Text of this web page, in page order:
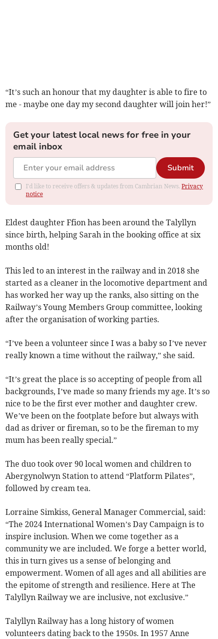
“It’s such an honour that my daughter is able to fire to
me - maybe one day my second daughter will join her!”
Get your latest local news for free in your
email inbox
Submit
I'd like to receive offers & updates from Cambrian News.Privacy
notice
Eldest daughter Ffion has been around the Talyllyn
since birth, helping Sarah in the booking office at six
months old!
This led to an interest in the railway and in 2018 she
started as a cleaner in the locomotive department and
has worked her way up the ranks, also sitting on the
Railway’s Young Members Group committee, looking
after the organisation of working parties.
“I’ve been a volunteer since I was a baby so I’ve never
really known a time without the railway,” she said.
“It’s great the place is so accepting of people from all
backgrounds, I’ve made so many friends my age. It’s so
nice to be the first ever mother and daughter crew.
We’ve been on the footplate before but always with
dad as driver or fireman, so to be the fireman to my
mum has been really special.”
The duo took over 90 local women and children to
Abergynolwyn Station to attend “Platform Pilates”,
followed by cream tea.
Lorraine Simkiss, General Manager Commercial, said:
“The 2024 International Women’s Day Campaign is to
inspire inclusion. When we come together as a
community we are included. We forge a better world,
this in turn gives us a sense of belonging and
empowerment. Women of all ages and all abilities are
the epitome of strength and resilience. Here at The
Talyllyn Railway we are inclusive, not exclusive.”
Talyllyn Railway has a long history of women
volunteers dating back to the 1950s. In 1957 Anne